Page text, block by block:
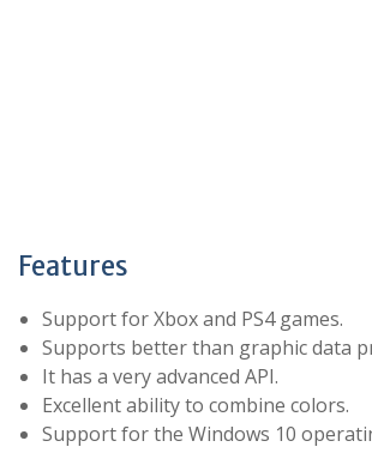
Features
Support for Xbox and PS4 games.
Supports better than graphic data
It has a very advanced API.
Excellent ability to combine colors.
Support for the Windows 10